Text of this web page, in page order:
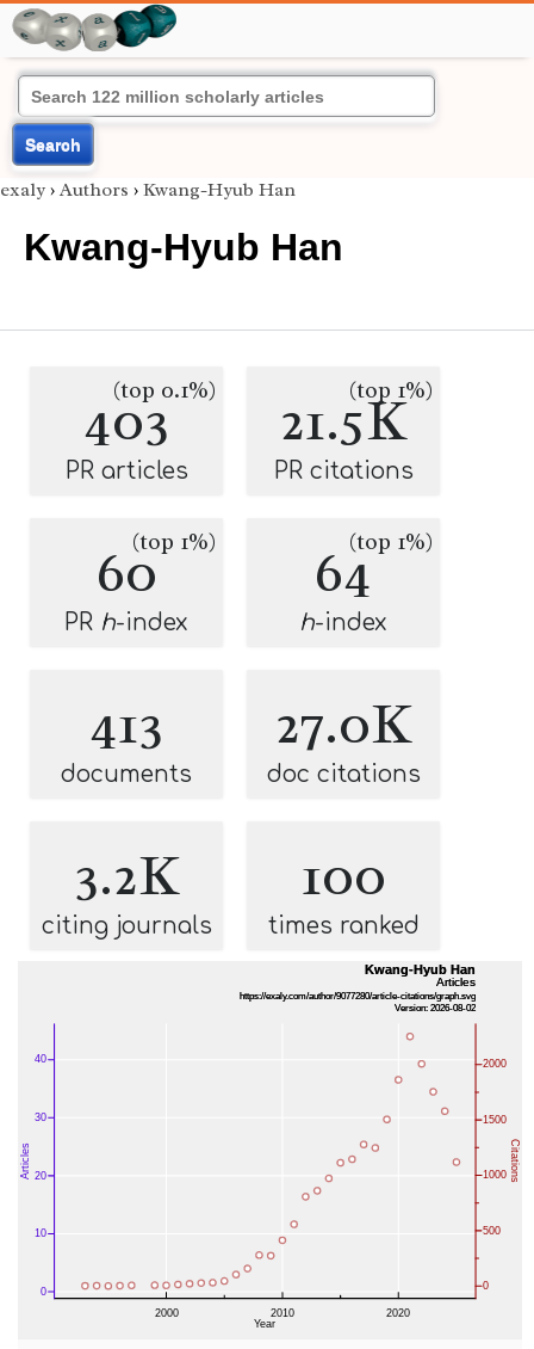
Search
exaly › Authors › Kwang-Hyub Han
Kwang-Hyub Han
403
(top 0.1%)
PR articles
21.5K
(top 1%)
PR citations
60(top 1%)
PR h-index
64(top 1%)
h-index
413
documents
27.0K
doc citations
3.2K
citing journals
100
times ranked